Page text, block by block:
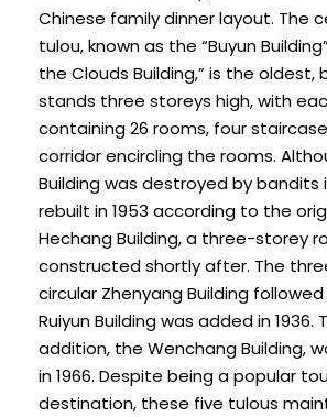
Chinese family dinner layout. The
tulou, known as the “Buyun
the Clouds Building,” is the oldest,
stands three storeys high, with
containing 26 rooms, four
corridor encircling the rooms.
Building was destroyed by bandits
rebuilt in 1953 according to the
Hechang Building, a three-storey
constructed shortly after. The
circular Zhenyang Building followed
Ruiyun Building was added in 1936.
addition, the Wenchang Building,
in 1966. Despite being a popular
destination, these five tulous